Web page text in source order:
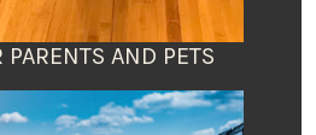
AND PETS